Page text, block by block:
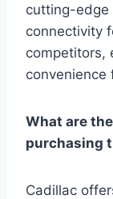
cutting-edge
connectivity
competitors,
convenience
What are
purchasing
Cadillac